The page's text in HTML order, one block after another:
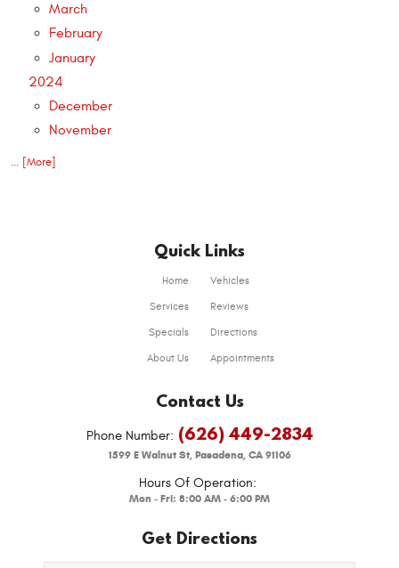
March
February
January
2024
December
November
... [More]
Quick Links
Home
Services
Specials
About Us
Vehicles
Reviews
Directions
Appointments
Contact Us
Phone Number: (626) 449-2834
1599 E Walnut St, Pasadena, CA 91106
Hours Of Operation:
Mon - Fri: 8:00 AM - 6:00 PM
Get Directions